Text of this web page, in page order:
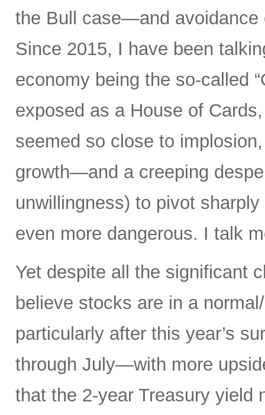
the Bull case—and
Since 2015, I have been
economy being the so-called
exposed as a House of
seemed so close to
growth—and a creeping
unwillingness) to pivot
even more dangerous. I talk
Yet despite all the significant
believe stocks are in a
particularly after this year’s
through July—with more
that the 2-year Treasury